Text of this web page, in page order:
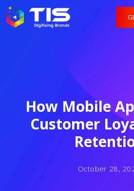
How Mobile
Customer
October 28,